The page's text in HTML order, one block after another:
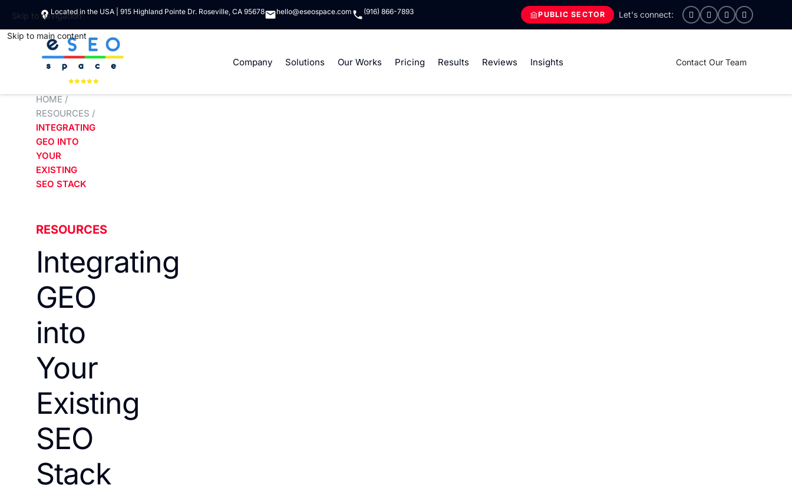
Skip to navigation
Skip to main content
Located in the USA | 915 Highland Pointe Dr. Roseville, CA 95678 hello@eseospace.com (916) 866-7893 PUBLIC SECTOR
Company Solutions Our Works Pricing Results Reviews Insights Contact Our Team
HOME /
RESOURCES /
INTEGRATING
GEO INTO
YOUR
EXISTING
SEO STACK
RESOURCES
Integrating
GEO
into
Your
Existing
SEO
Stack